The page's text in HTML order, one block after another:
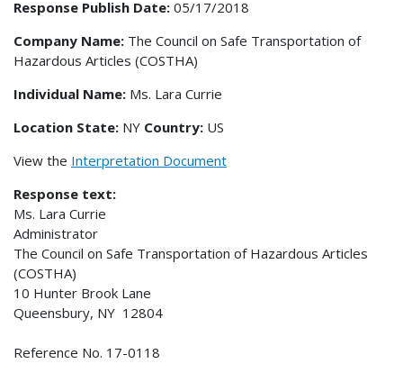
Response Publish Date: 05/17/2018
Company Name: The Council on Safe Transportation of
Hazardous Articles (COSTHA)
Individual Name: Ms. Lara Currie
Location State: NY Country: US
View the Interpretation Document
Response text:
Ms. Lara Currie
Administrator
The Council on Safe Transportation of Hazardous Articles
(COSTHA)
10 Hunter Brook Lane
Queensbury, NY 12804
Reference No. 17-0118